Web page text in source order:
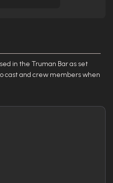
in the Truman Bar as set
cast and crew members when